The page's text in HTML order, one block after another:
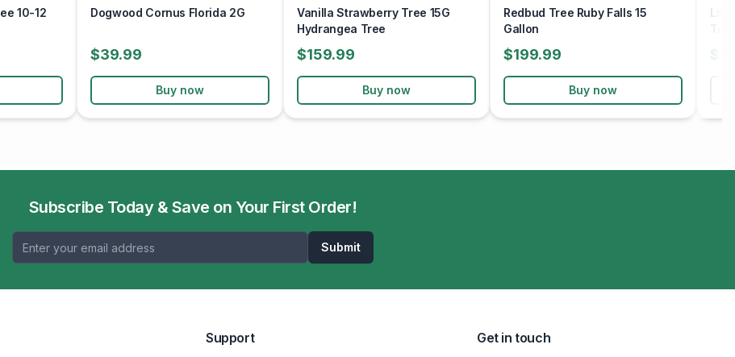
10-12
Dogwood Cornus Florida 2G
$39.99
Buy now
Vanilla Strawberry Tree 15G
Hydrangea Tree
$159.99
Buy now
Redbud Tree Ruby Falls 15
Gallon
$199.99
Buy now
Tree
Subscribe Today & Save on Your First Order!
Submit
Support Get in touch